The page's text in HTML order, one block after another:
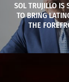
SOL TRUJILLO IS
TO BRING
THE